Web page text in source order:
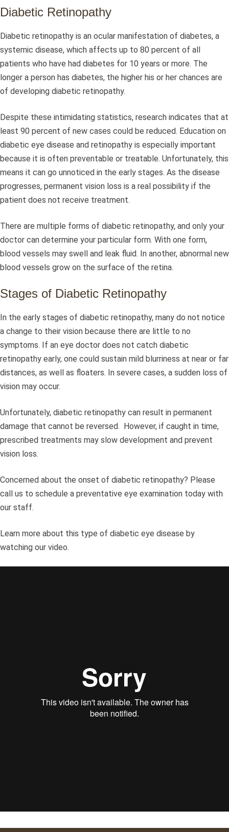
Diabetic Retinopathy
Diabetic retinopathy is an ocular manifestation of diabetes, a
systemic disease, which affects up to 80 percent of all
patients who have had diabetes for 10 years or more. The
longer a person has diabetes, the higher his or her chances are
of developing diabetic retinopathy.
Despite these intimidating statistics, research indicates that at
least 90 percent of new cases could be reduced. Education on
diabetic eye disease and retinopathy is especially important
because it is often preventable or treatable. Unfortunately, this
means it can go unnoticed in the early stages. As the disease
progresses, permanent vision loss is a real possibility if the
patient does not receive treatment.
There are multiple forms of diabetic retinopathy, and only your
doctor can determine your particular form. With one form,
blood vessels may swell and leak fluid. In another, abnormal new
blood vessels grow on the surface of the retina.
Stages of Diabetic Retinopathy
In the early stages of diabetic retinopathy, many do not notice
a change to their vision because there are little to no
symptoms. If an eye doctor does not catch diabetic
retinopathy early, one could sustain mild blurriness at near or far
distances, as well as floaters. In severe cases, a sudden loss of
vision may occur.
Unfortunately, diabetic retinopathy can result in permanent
damage that cannot be reversed. However, if caught in time,
prescribed treatments may slow development and prevent
vision loss.
Concerned about the onset of diabetic retinopathy? Please
call us to schedule a preventative eye examination today with
our staff.
Learn more about this type of diabetic eye disease by
watching our video.